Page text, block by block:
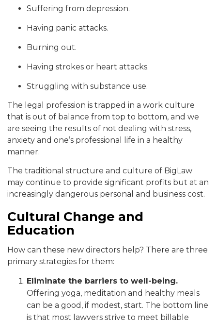
Suffering from depression.
Having panic attacks.
Burning out.
Having strokes or heart attacks.
Struggling with substance use.
The legal profession is trapped in a work culture
that is out of balance from top to bottom, and we
are seeing the results of not dealing with stress,
anxiety and one’s professional life in a healthy
manner.
The traditional structure and culture of BigLaw
may continue to provide significant profits but at an
increasingly dangerous personal and business cost.
Cultural Change and
Education
How can these new directors help? There are three
primary strategies for them:
Eliminate the barriers to well-being.
Offering yoga, meditation and healthy meals
can be a good, if modest, start. The bottom line
is that most lawyers strive to meet billable